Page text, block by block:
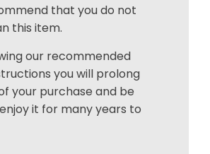
that you do not
this item.
our recommended
you will prolong
your purchase and be
it for many years to